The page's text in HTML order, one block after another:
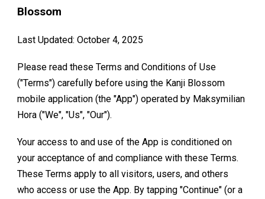
Blossom
Last Updated: October 4, 2025
Please read these Terms and Conditions of Use
("Terms") carefully before using the Kanji Blossom
mobile application (the "App") operated by Maksymilian
Hora ("We", "Us", "Our").
Your access to and use of the App is conditioned on
your acceptance of and compliance with these Terms.
These Terms apply to all visitors, users, and others
who access or use the App. By tapping "Continue" (or a